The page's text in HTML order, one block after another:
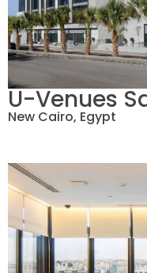
U-Venues
New Cairo, Egypt